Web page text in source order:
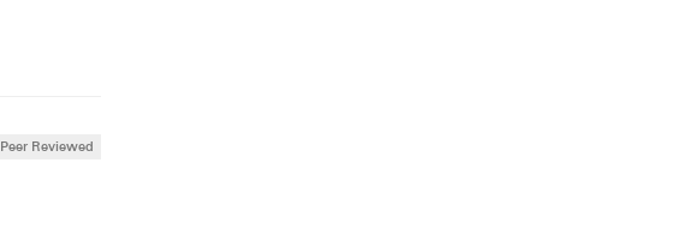
Peer Reviewed